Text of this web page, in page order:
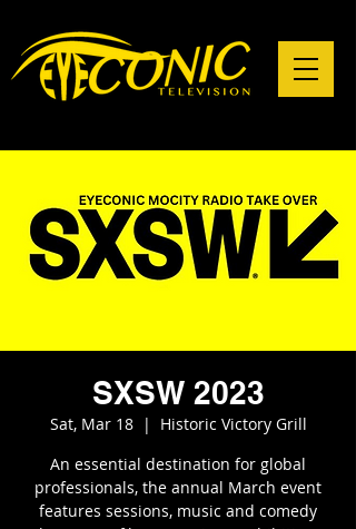
SXSW 2023
Sat, Mar 18
  |
Historic Victory Grill
An essential destination for global
professionals, the annual March event
features sessions, music and comedy